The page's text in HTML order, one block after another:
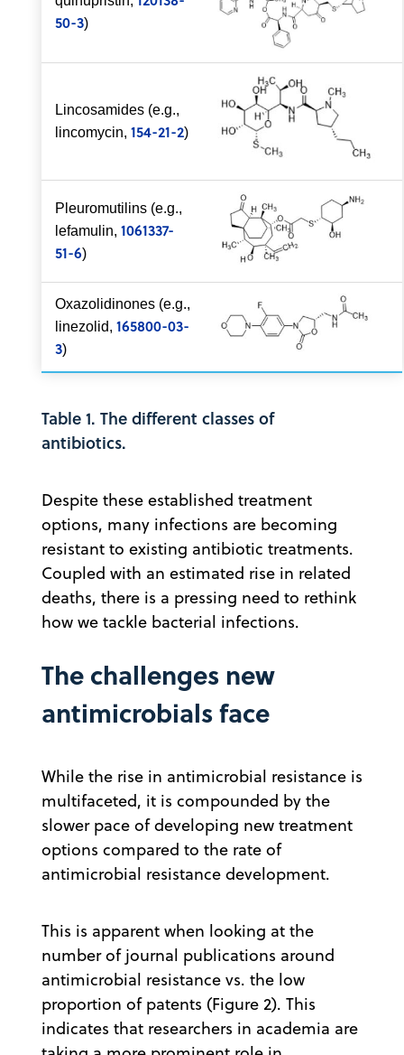
50-3)
Lincosamides (e.g.,
lincomycin, 154-21-2)
Pleuromutilins (e.g.,
lefamulin, 1061337-
51-6)
Oxazolidinones (e.g.,
linezolid, 165800-03-
3)
Table 1. The different classes of
antibiotics.
Despite these established treatment
options, many infections are becoming
resistant to existing antibiotic treatments.
Coupled with an estimated rise in related
deaths, there is a pressing need to rethink
how we tackle bacterial infections.
The challenges new
antimicrobials face
While the rise in antimicrobial resistance is
multifaceted, it is compounded by the
slower pace of developing new treatment
options compared to the rate of
antimicrobial resistance development.
This is apparent when looking at the
number of journal publications around
antimicrobial resistance vs. the low
proportion of patents (Figure 2). This
indicates that researchers in academia are